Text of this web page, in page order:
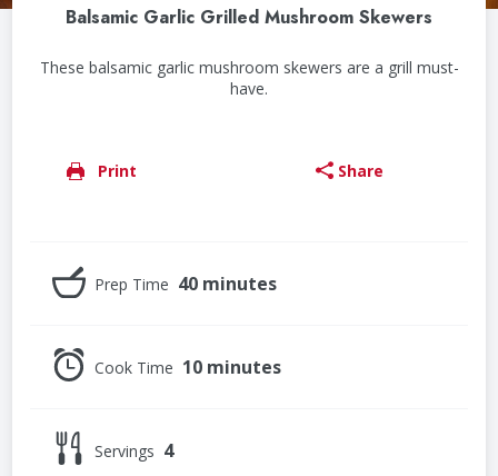
Balsamic Garlic Grilled Mushroom Skewers
These balsamic garlic mushroom skewers are a grill must-
have.
Print Share
40 minutes
Prep Time
10 minutes
Cook Time
4
Servings